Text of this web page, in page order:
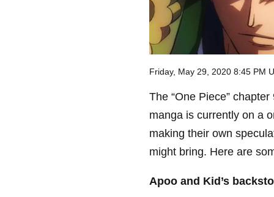
Friday, May 29, 2020 8:45 PM
The “One Piece”
manga is currently on a
making their own
might bring. Here are
Apoo and Kid’s